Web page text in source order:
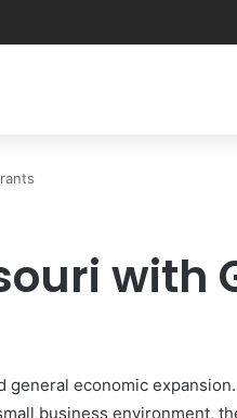
with
economic
business environment,